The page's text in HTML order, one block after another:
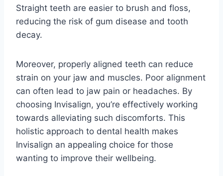
Straight teeth are easier to brush and floss,
reducing the risk of gum disease and tooth
decay.
Moreover, properly aligned teeth can reduce
strain on your jaw and muscles. Poor alignment
can often lead to jaw pain or headaches. By
choosing Invisalign, you’re effectively working
towards alleviating such discomforts. This
holistic approach to dental health makes
Invisalign an appealing choice for those
wanting to improve their wellbeing.